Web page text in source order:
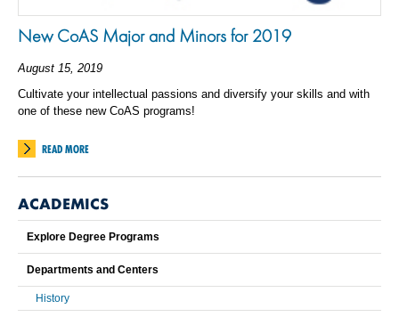
New CoAS Major and Minors for 2019
August 15, 2019
Cultivate your intellectual passions and diversify your skills and with
one of these new CoAS programs!
READ MORE
ACADEMICS
Explore Degree Programs
Departments and Centers
History